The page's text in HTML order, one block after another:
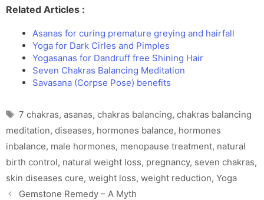
Related Articles :
Asanas for curing premature greying and hairfall
Yoga for Dark Cirles and Pimples
Yogasanas for Dandruff free Shining Hair
Seven Chakras Balancing Meditation
Savasana (Corpse Pose) benefits
Tags
7 chakras, asanas, chakras balancing, chakras balancing
meditation, diseases, hormones balance, hormones
inbalance, male hormones, menopause treatment, natural
birth control, natural weight loss, pregnancy, seven chakras,
skin diseases cure, weight loss, weight reduction, Yoga
Gemstone Remedy – A Myth